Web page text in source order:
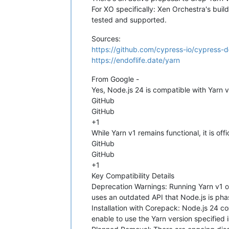
Reading package lists...
Building dependency tree...
nodejs is already the newest version
0 upgraded, 0 newly installed, 0 to
+ cd "/opt/xo/xo-src/xen-orchestra"
From https://github.com/vatesfr/xen-
- [deleted]             (none)
- [deleted]             (none)
- [deleted]             (none)
6b1a2afc9..fbba05bbd  master
* [new branch]          doc-xo6-
48caca99c..b303e7f8c  feat/mcp-
+ b8eb4af6b...1feb8b695 feat/xo-
+ 5d60a1dbb...184117ce1
* [new branch]          hotfix/
* [new branch]          mra-acl-
dc66c0e29..abdd95198
+ 31d488df2...21b79845b web-core/
+ cf6268396...12ccb2e0a xo6/
HEAD is now at fbba05bbd
+ rm -rf "/opt/xo/xo-builds/xen-
For XO specifically: Xen Orchestra's
tested and supported.
Sources:
https://github.com/cypress-io/cypress-
https://endoflife.date/yarn
From Google -
Yes, Node.js 24 is compatible with Yarn
GitHub
GitHub
+1
While Yarn v1 remains functional, it is
GitHub
GitHub
+1
Key Compatibility Details
Deprecation Warnings: Running Yarn
uses an outdated API that Node.js is
Installation with Corepack: Node.js 24
enable to use the Yarn version